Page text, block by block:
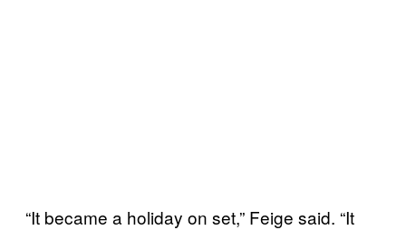
“It became a holiday on set,” Feige said. “It